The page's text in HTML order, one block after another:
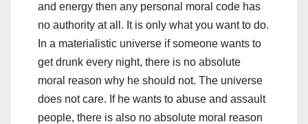
and energy then any personal moral code has
no authority at all. It is only what you want to do.
In a materialistic universe if someone wants to
get drunk every night, there is no absolute
moral reason why he should not. The universe
does not care. If he wants to abuse and assault
people, there is also no absolute moral reason